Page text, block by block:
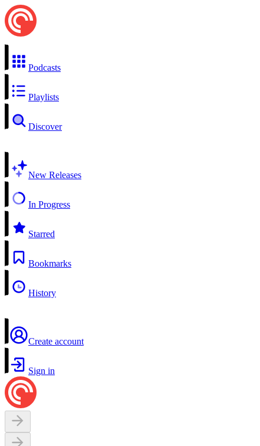
Podcasts
Playlists
Discover
New Releases
In Progress
Starred
Bookmarks
History
Create account
Sign in